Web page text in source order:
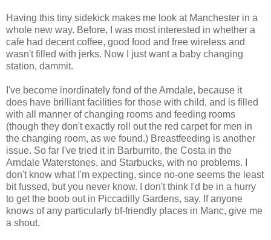
Having this tiny sidekick makes me look at Manchester in a
whole new way. Before, I was most interested in whether a
cafe had decent coffee, good food and free wireless and
wasn't filled with jerks. Now I just want a baby changing
station, dammit.
I've become inordinately fond of the Arndale, because it
does have brilliant facilities for those with child, and is filled
with all manner of changing rooms and feeding rooms
(though they don't exactly roll out the red carpet for men in
the changing room, as we found.) Breastfeeding is another
issue. So far I've tried it in Barburrito, the Costa in the
Arndale Waterstones, and Starbucks, with no problems. I
don't know what I'm expecting, since no-one seems the least
bit fussed, but you never know. I don't think I'd be in a hurry
to get the boob out in Piccadilly Gardens, say. If anyone
knows of any particularly bf-friendly places in Manc, give me
a shout.